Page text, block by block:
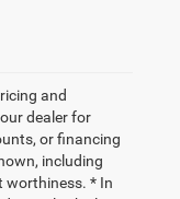
and
dealer for
or financing
including
worthiness. * In